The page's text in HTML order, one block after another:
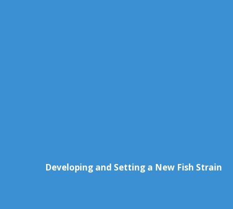
Developing and Setting a New Fish Strain